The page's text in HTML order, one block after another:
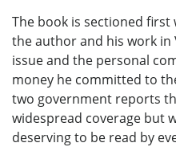
The book is sectioned
the author and his work in
issue and the personal
money he committed to
two government reports
widespread coverage but
deserving to be read by